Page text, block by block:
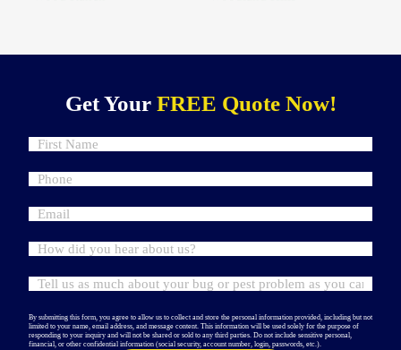
Get Your FREE Quote Now!
By submitting this form, you agree to allow us to collect and store the personal information provided, including but not
limited to your name, email address, and message content. This information will be used solely for the purpose of
responding to your inquiry and will not be shared or sold to any third parties. Do not include sensitive personal,
financial, or other confidential information (social security, account number, login, passwords, etc.).